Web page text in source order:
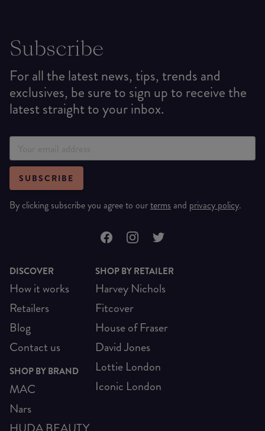
Subscribe
For all the latest news, tips, trends and
exclusives, be sure to sign up to receive the
latest straight to your inbox.
SUBSCRIBE
By clicking subscribe you agree to ourterms and privacy policy.
DISCOVER
How it works
Retailers
Blog
Contact us
SHOP BY BRAND
MAC
Nars
SHOP BY RETAILER
Harvey Nichols
Fitcover
House of Fraser
David Jones
Lottie London
Iconic London